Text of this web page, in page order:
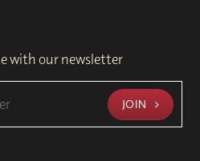
with our newsletter
JOIN